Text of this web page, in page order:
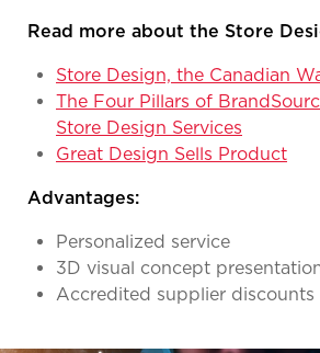
Read more about the Store
Store Design, the Canadian
The Four Pillars of
Store Design Services
Great Design Sells Product
Advantages:
Personalized service
3D visual concept
Accredited supplier discounts